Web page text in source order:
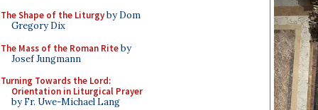
The Shape of the Liturgyby Dom
Gregory Dix
The Mass of the Roman Riteby
Josef Jungmann
Turning Towards the Lord:
Orientation in Liturgical Prayer
by Fr. Uwe-Michael Lang